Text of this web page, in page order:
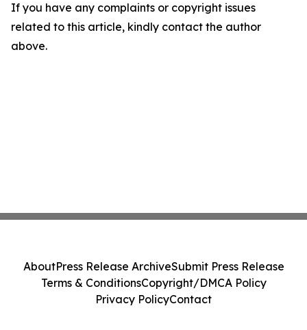
If you have any complaints or copyright issues
related to this article, kindly contact the author
above.
AboutPress Release ArchiveSubmit Press Release
Terms & ConditionsCopyright/DMCA Policy
Privacy PolicyContact